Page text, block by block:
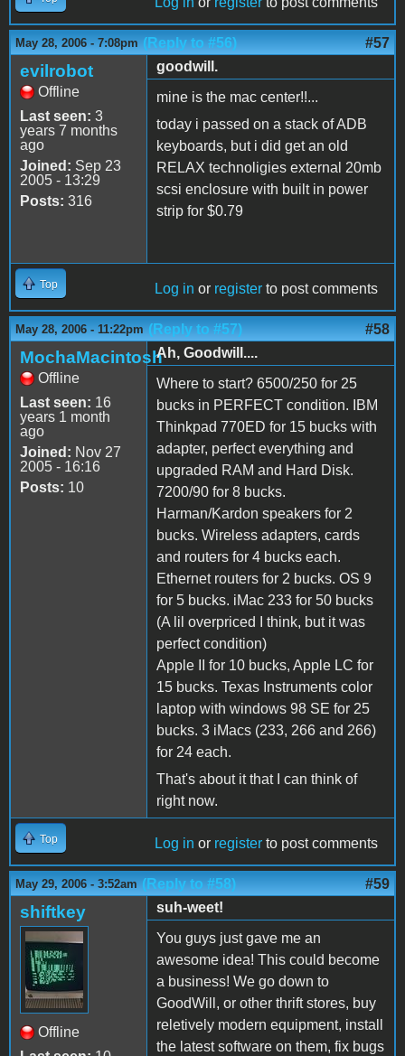
May 28, 2006 - 7:08pm (Reply to #56) #57
evilrobot
Offline
Last seen: 3
years 7 months
ago
Joined: Sep 23
2005 - 13:29
Posts: 316
goodwill.
mine is the mac center!!...
today i passed on a stack of ADB
keyboards, but i did get an old
RELAX technoligies external 20mb
scsi enclosure with built in power
strip for $0.79
Top Log in or register to post comments
May 28, 2006 - 11:22pm (Reply to #57) #58
MochaMacintosh
Offline
Last seen: 16
years 1 month
ago
Joined: Nov 27
2005 - 16:16
Posts: 10
Ah, Goodwill....
Where to start? 6500/250 for 25
bucks in PERFECT condition. IBM
Thinkpad 770ED for 15 bucks with
adapter, perfect everything and
upgraded RAM and Hard Disk.
7200/90 for 8 bucks.
Harman/Kardon speakers for 2
bucks. Wireless adapters, cards
and routers for 4 bucks each.
Ethernet routers for 2 bucks. OS 9
for 5 bucks. iMac 233 for 50 bucks
(A lil overpriced I think, but it was
perfect condition)
Apple II for 10 bucks, Apple LC for
15 bucks. Texas Instruments color
laptop with windows 98 SE for 25
bucks. 3 iMacs (233, 266 and 266)
for 24 each.
That's about it that I can think of
right now.
Top Log in or register to post comments
May 29, 2006 - 3:52am (Reply to #58) #59
shiftkey
Offline
suh-weet!
You guys just gave me an
awesome idea! This could become
a business! We go down to
GoodWill, or other thrift stores, buy
reletively modern equipment, install
the latest software on them, fix bugs